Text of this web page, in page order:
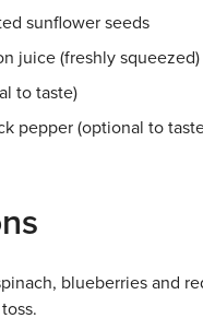
sunflower seeds
juice (freshly squeezed)
to taste)
pepper (optional to
blueberries and